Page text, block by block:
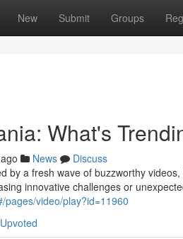
New Submit Groups
What's
News
Discuss
by a fresh wave of buzzworthy
innovative challenges or
pages/video/play?id=11960